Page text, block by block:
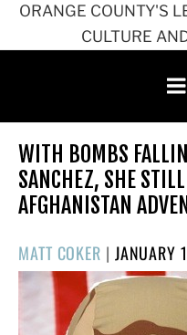
ORANGE COUNTY'S
CULTURE
WITH BOMBS
SANCHEZ, SHE
AFGHANISTAN
MATT COKER | POSTED
ON
JANUARY